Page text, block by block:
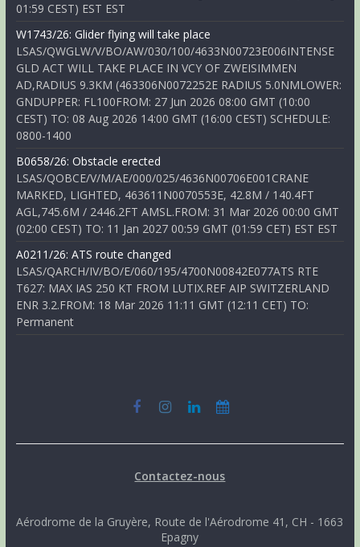
01:59 CEST) EST EST
W1743/26: Glider flying will take place
LSAS/QWGLW/V/BO/AW/030/100/4633N00723E006INTENSE
GLD ACT WILL TAKE PLACE IN VCY OF ZWEISIMMEN
AD,RADIUS 9.3KM (463306N0072252E RADIUS 5.0NMLOWER:
GNDUPPER: FL100FROM: 27 Jun 2026 08:00 GMT (10:00
CEST) TO: 08 Aug 2026 14:00 GMT (16:00 CEST) SCHEDULE:
0800-1400
B0658/26: Obstacle erected
LSAS/QOBCE/V/M/AE/000/025/4636N00706E001CRANE
MARKED, LIGHTED, 463611N0070553E, 42.8M / 140.4FT
AGL,745.6M / 2446.2FT AMSL.FROM: 31 Mar 2026 00:00 GMT
(02:00 CEST) TO: 11 Jan 2027 00:59 GMT (01:59 CET) EST EST
A0211/26: ATS route changed
LSAS/QARCH/IV/BO/E/060/195/4700N00842E077ATS RTE
T627: MAX IAS 250 KT FROM LUTIX.REF AIP SWITZERLAND
ENR 3.2.FROM: 18 Mar 2026 11:11 GMT (12:11 CET) TO:
Permanent
Contactez-nous
Aérodrome de la Gruyère, Route de l'Aérodrome 41, CH - 1663
Epagny